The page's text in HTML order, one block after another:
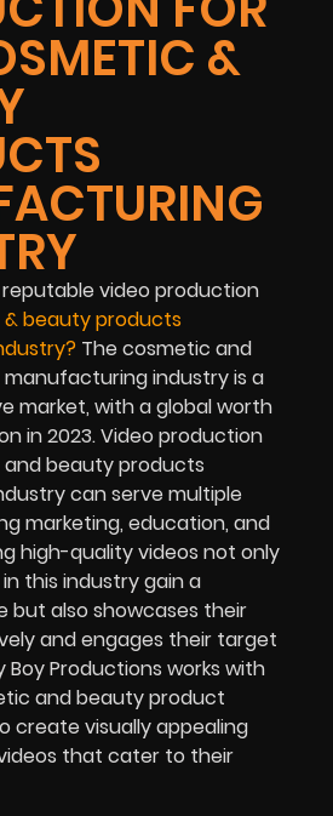
&
video production
beauty products
? The cosmetic and
industry is a
market, with a global worth
in 2023. Video production
beauty products
can serve multiple
marketing, education, and
high-quality videos not only
this industry gain a
but also showcases their
and engages their target
Boy Productions works with
and beauty product
create visually appealing
that cater to their